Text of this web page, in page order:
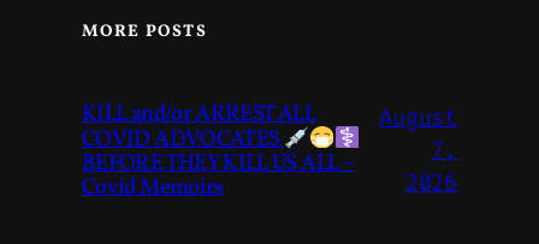
MORE POSTS
KILL and/or ARREST ALL
COVID ADVOCATES
BEFORE THEY KILL US ALL –
Covid Memoirs
August
7,
2026